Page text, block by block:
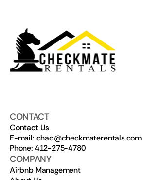
CONTACT
Contact Us
E-mail: chad@checkmaterentals.com
Phone: 412-275-4780
COMPANY
Airbnb Management